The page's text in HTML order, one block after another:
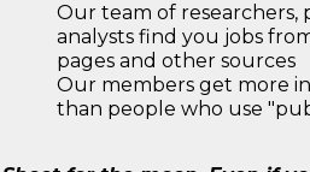
Our team of researchers,
analysts find you jobs
pages and other sources
Our members get more
than people who use